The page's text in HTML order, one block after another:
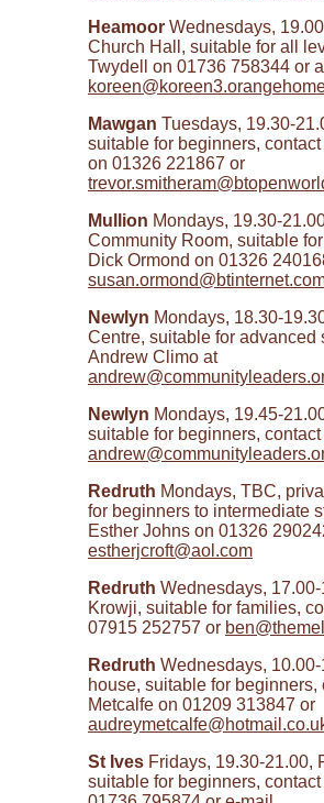
Heamoor Wednesdays,
Church Hall, suitable for all
Twydell on 01736 758344 or
Mawgan Tuesdays, 19.30-
suitable for beginners,
on 01326 221867 or
Mullion Mondays, 19.30-
Community Room, suitable
Dick Ormond on 01326
Newlyn Mondays, 18.30-
Centre, suitable for advanced
Andrew Climo at
Newlyn Mondays, 19.45-
suitable for beginners,
Redruth Mondays, TBC,
for beginners to intermediate
Esther Johns on 01326
estherjcroft@aol.com
Redruth Wednesdays,
Krowji, suitable for families,
07915 252757 or
Redruth Wednesdays,
house, suitable for beginners,
Metcalfe on 01209 313847 or
St Ives Fridays, 19.30-21.00,
suitable for beginners,